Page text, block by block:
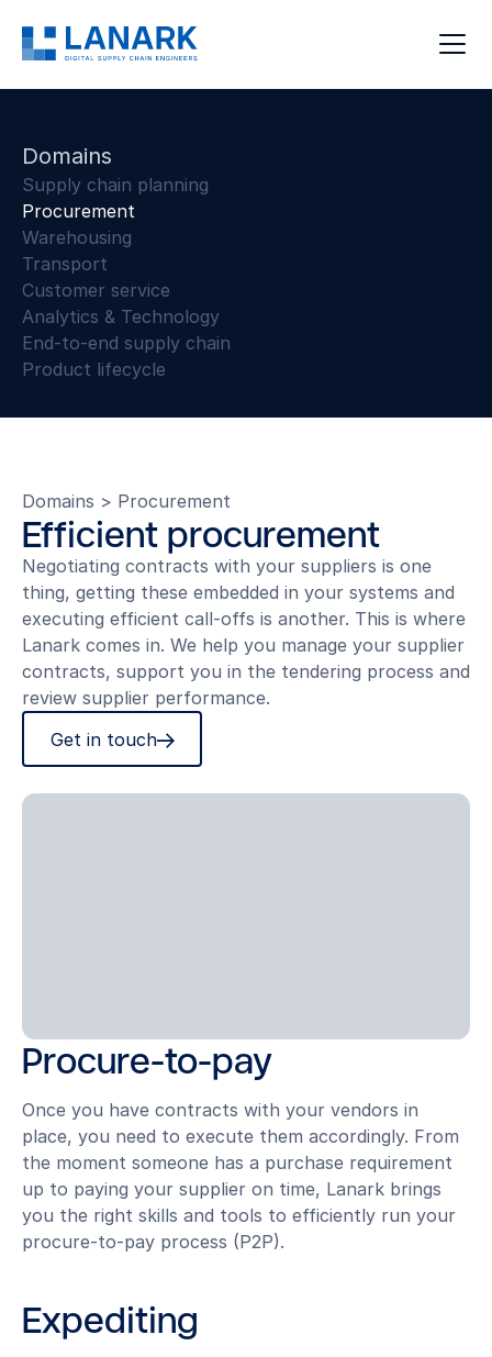
Domains
Supply chain planning
Procurement
Warehousing
Transport
Customer service
Analytics & Technology
End-to-end supply chain
Product lifecycle
Domains > Procurement
Efficient procurement
Negotiating contracts with your suppliers is one
thing, getting these embedded in your systems and
executing efficient call-offs is another. This is where
Lanark comes in. We help you manage your supplier
contracts, support you in the tendering process and
review supplier performance.
Get in touch
Procure-to-pay
Once you have contracts with your vendors in
place, you need to execute them accordingly. From
the moment someone has a purchase requirement
up to paying your supplier on time, Lanark brings
you the right skills and tools to efficiently run your
procure-to-pay process (P2P).
Expediting